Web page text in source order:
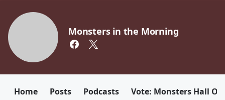
Monsters in the Morning
Home Posts Podcasts Vote: Monsters Hall Of